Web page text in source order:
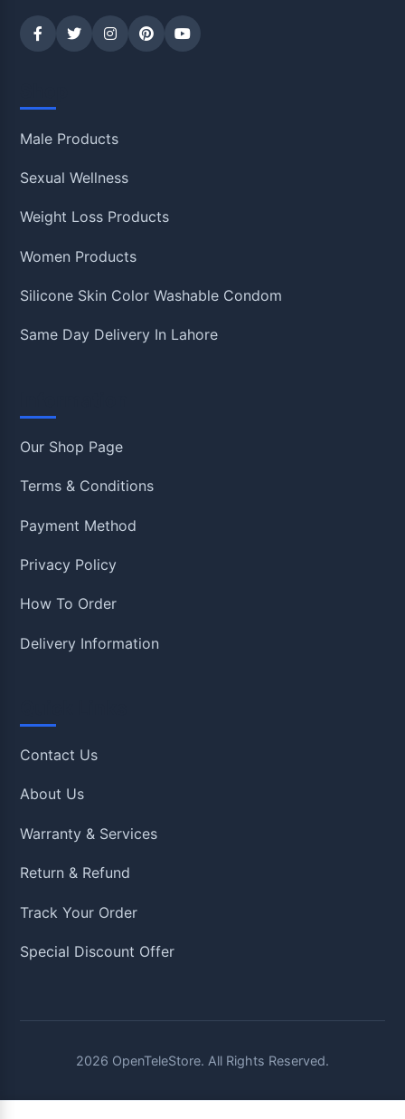
Male Products
Sexual Wellness
Weight Loss Products
Women Products
Silicone Skin Color Washable Condom
Same Day Delivery In Lahore
Our Shop Page
Terms & Conditions
Payment Method
Privacy Policy
How To Order
Delivery Information
Contact Us
About Us
Warranty & Services
Return & Refund
Track Your Order
Special Discount Offer
2026 OpenTeleStore. All Rights Reserved.